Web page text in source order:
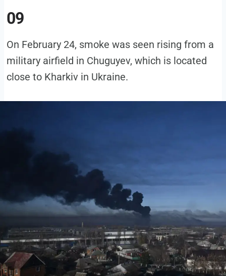
09
On February 24, smoke was seen rising from a
military airfield in Chuguyev, which is located
close to Kharkiv in Ukraine.